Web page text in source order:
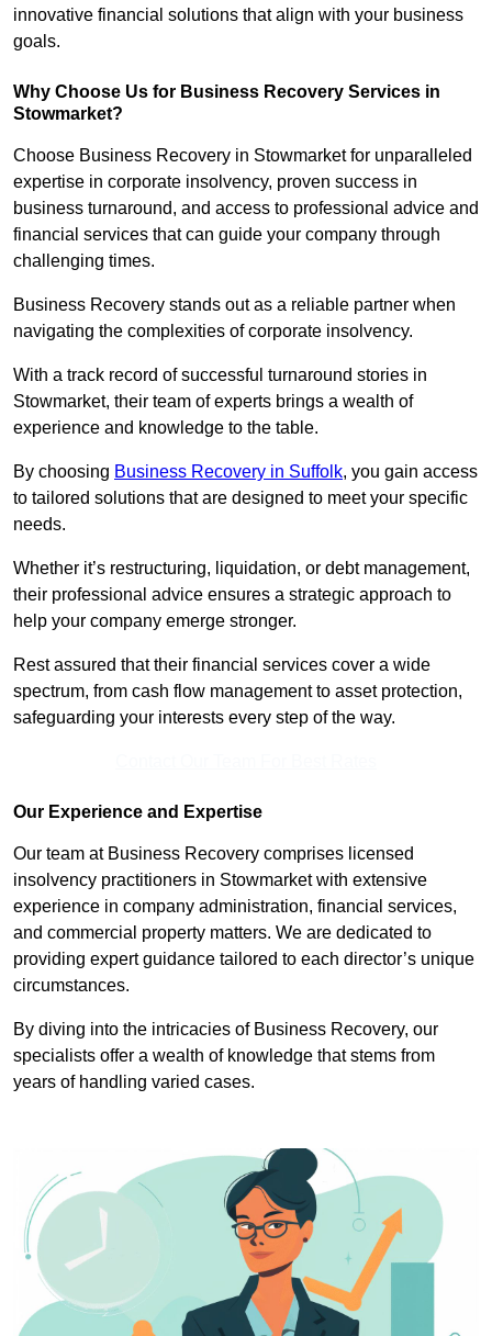
innovative financial solutions that align with your business
goals.
Why Choose Us for Business Recovery Services in
Stowmarket?
Choose Business Recovery in Stowmarket for unparalleled
expertise in corporate insolvency, proven success in
business turnaround, and access to professional advice and
financial services that can guide your company through
challenging times.
Business Recovery stands out as a reliable partner when
navigating the complexities of corporate insolvency.
With a track record of successful turnaround stories in
Stowmarket, their team of experts brings a wealth of
experience and knowledge to the table.
By choosing Business Recovery in Suffolk, you gain access
to tailored solutions that are designed to meet your specific
needs.
Whether it’s restructuring, liquidation, or debt management,
their professional advice ensures a strategic approach to
help your company emerge stronger.
Rest assured that their financial services cover a wide
spectrum, from cash flow management to asset protection,
safeguarding your interests every step of the way.
Our Experience and Expertise
Our team at Business Recovery comprises licensed
insolvency practitioners in Stowmarket with extensive
experience in company administration, financial services,
and commercial property matters. We are dedicated to
providing expert guidance tailored to each director’s unique
circumstances.
By diving into the intricacies of Business Recovery, our
specialists offer a wealth of knowledge that stems from
years of handling varied cases.